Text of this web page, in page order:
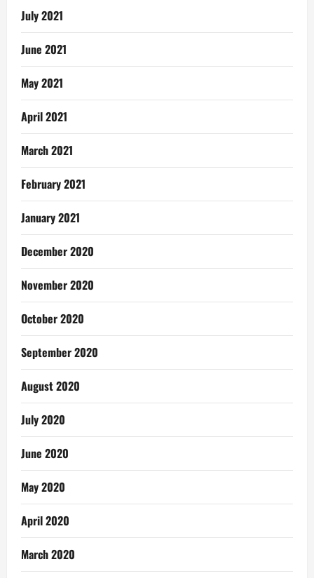
July 2021
June 2021
May 2021
April 2021
March 2021
February 2021
January 2021
December 2020
November 2020
October 2020
September 2020
August 2020
July 2020
June 2020
May 2020
April 2020
March 2020